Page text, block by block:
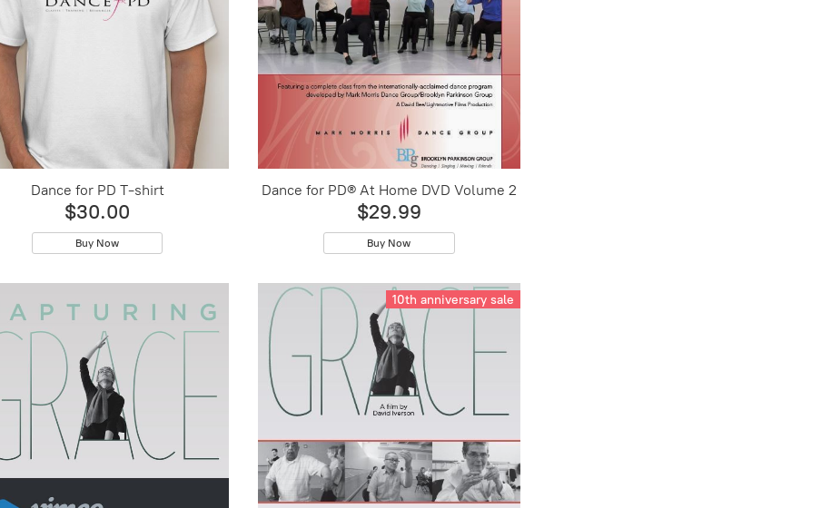
Dance for PD T-shirt
$30.00
Buy Now
Dance for PD® At Home DVD Volume 2
$29.99
Buy Now
10th anniversary sale